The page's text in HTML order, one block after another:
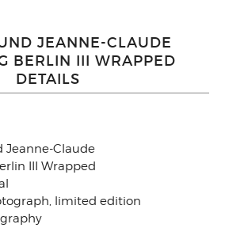
JEANNE-CLAUDE
BERLIN III WRAPPED
DETAILS
Jeanne-Claude
III Wrapped
limited edition